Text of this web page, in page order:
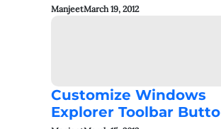
ManjeetMarch 19, 2012
Customize Windows
Explorer Toolbar